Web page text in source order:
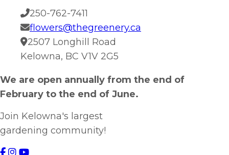
250-762-7411
flowers@thegreenery.ca
2507 Longhill Road
Kelowna, BC V1V 2G5
We are open annually from the end of
February to the end of June.
Join Kelowna's largest
gardening community!